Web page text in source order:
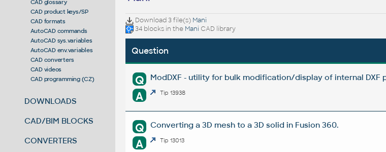
CAD glossary
CAD product keys/SP
CAD formats
AutoCAD commands
AutoCAD sys.variables
AutoCAD env.variables
CAD converters
CAD videos
CAD programming (CZ)
DOWNLOADS
CAD/BIM BLOCKS
CONVERTERS
Download 3 file(s) Mani
34 blocks in the Mani CAD library
Question
Q ModDXF - utility for bulk modification/display of internal DXF
A Tip 13938
Q Converting a 3D mesh to a 3D solid in Fusion 360.
A Tip 13013